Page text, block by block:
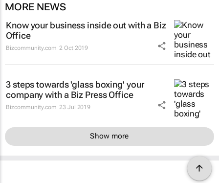
MORE NEWS
Know your business inside out with a Biz
Office
Bizcommunity.com 2 Oct 2019
3 steps towards 'glass boxing' your
company with a Biz Press Office
Bizcommunity.com 23 Jul 2019
Show more